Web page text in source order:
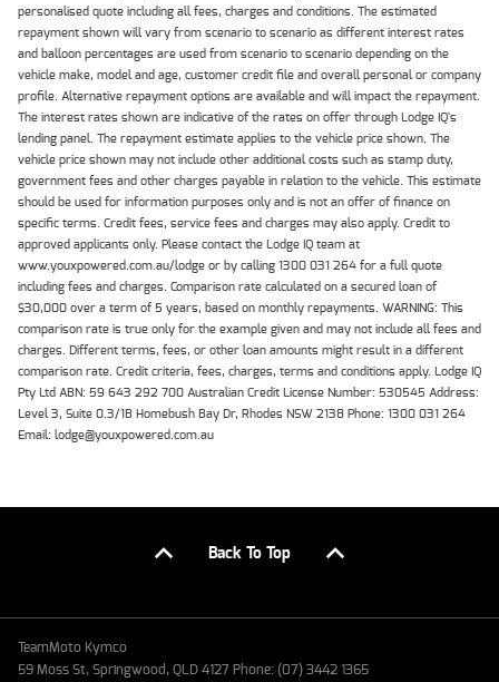
personalised quote including all fees, charges and conditions. The estimated
repayment shown will vary from scenario to scenario as different interest rates
and balloon percentages are used from scenario to scenario depending on the
vehicle make, model and age, customer credit file and overall personal or company
profile. Alternative repayment options are available and will impact the repayment.
The interest rates shown are indicative of the rates on offer through Lodge IQ's
lending panel. The repayment estimate applies to the vehicle price shown. The
vehicle price shown may not include other additional costs such as stamp duty,
government fees and other charges payable in relation to the vehicle. This estimate
should be used for information purposes only and is not an offer of finance on
specific terms. Credit fees, service fees and charges may also apply. Credit to
approved applicants only. Please contact the Lodge IQ team at
www.youxpowered.com.au/lodge or by calling 1300 031 264 for a full quote
including fees and charges. Comparison rate calculated on a secured loan of
$30,000 over a term of 5 years, based on monthly repayments. WARNING: This
comparison rate is true only for the example given and may not include all fees and
charges. Different terms, fees, or other loan amounts might result in a different
comparison rate. Credit criteria, fees, charges, terms and conditions apply. Lodge IQ
Pty Ltd ABN: 59 643 292 700 Australian Credit License Number: 530545 Address:
Level 3, Suite 0.3/1B Homebush Bay Dr, Rhodes NSW 2138 Phone: 1300 031 264
Email: lodge@youxpowered.com.au
Back To Top
TeamMoto Kymco
59 Moss St, Springwood, QLD 4127 Phone: (07) 3442 1365